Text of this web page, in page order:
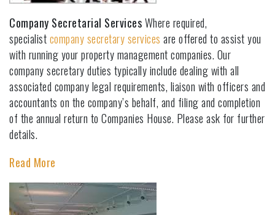
Company Secretarial ServicesWhere required,
specialistcompany secretary services are offered to assist you
with running your property management companies. Our
company secretary duties typically include dealing with all
associated company legal requirements, liaison with officers and
accountants on the company’s behalf, and filing and completion
of the annual return to Companies House. Please ask for further
details.
Read More